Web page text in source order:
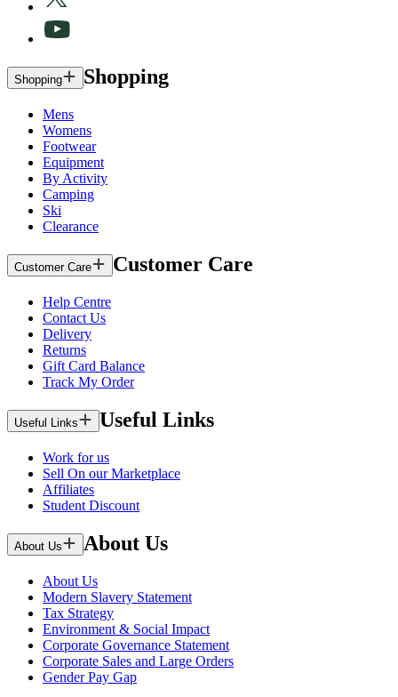
Shopping Shopping
Mens
Womens
Footwear
Equipment
By Activity
Camping
Ski
Clearance
Customer Care Customer Care
Help Centre
Contact Us
Delivery
Returns
Gift Card Balance
Track My Order
Useful Links Useful Links
Work for us
Sell On our Marketplace
Affiliates
Student Discount
About Us About Us
About Us
Modern Slavery Statement
Tax Strategy
Environment & Social Impact
Corporate Governance Statement
Corporate Sales and Large Orders
Gender Pay Gap